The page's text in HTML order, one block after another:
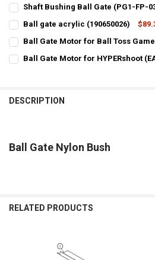
STOCK:
Shaft Bushing Ball Gate (PG1-FP-
STOCK:
Ball gate acrylic (190650026)
STOCK:
Ball Gate Motor for Ball Toss
STOCK:
Ball Gate Motor for HYPERshoot
DESCRIPTION
Ball Gate Nylon Bush
RELATED PRODUCTS